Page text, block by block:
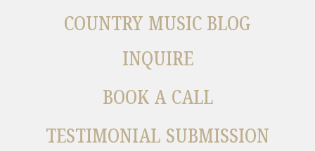
COUNTRY MUSIC BLOG
INQUIRE
BOOK A CALL
TESTIMONIAL SUBMISSION